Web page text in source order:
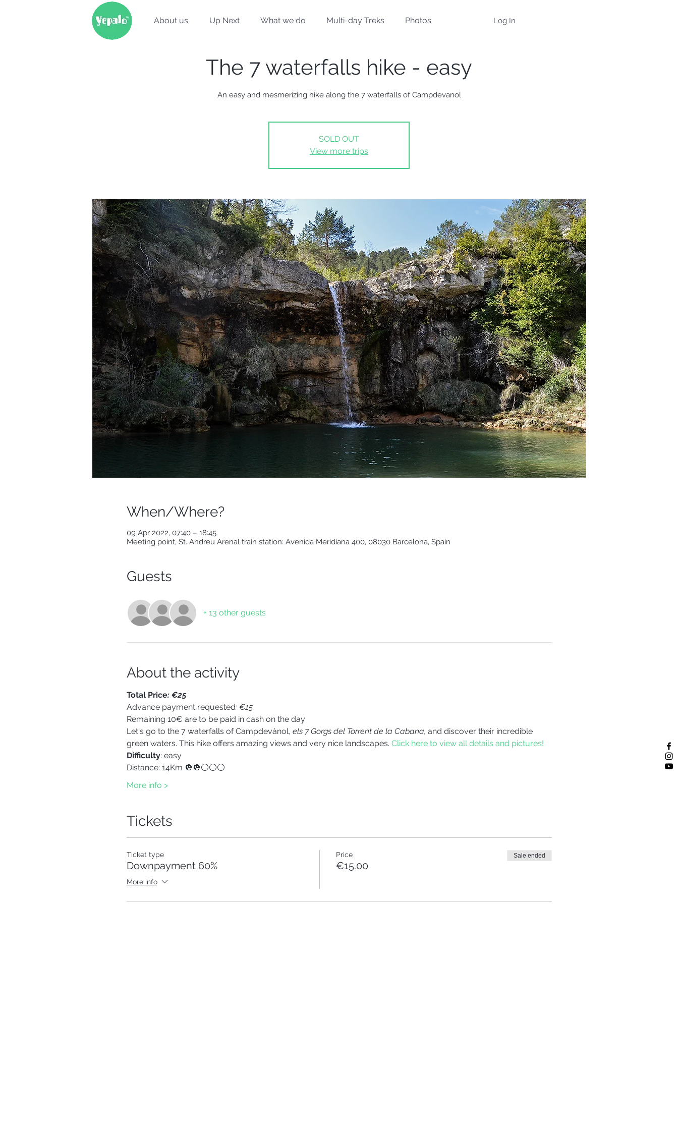
About us Up Next What we do Multi-day Treks Photos Log In
The 7 waterfalls hike - easy
An easy and mesmerizing hike along the 7 waterfalls of Campdevanol
SOLD OUT
View more trips
When/Where?
09 Apr 2022, 07:40 – 18:45
Meeting point, St. Andreu Arenal train station: Avenida Meridiana 400, 08030 Barcelona, Spain
Guests
+ 13 other guests
About the activity
Total Price: €25
Advance payment requested: €15
Remaining 10€ are to be paid in cash on the day
Let's go to the 7 waterfalls of Campdevànol, els 7 Gorgs del Torrent de la Cabana, and discover their incredible
green waters. This hike offers amazing views and very nice landscapes. Click here to view all details and pictures!
Difficulty: easy
Distance: 14Km 🔘🔘⚪⚪⚪
More info >
Tickets
Ticket type
Downpayment 60%
More info
Price
€15.00
Sale ended